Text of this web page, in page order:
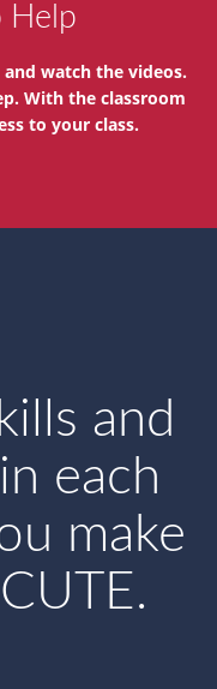
Help
and watch the videos.
With the classroom
to your class.
and
each
make